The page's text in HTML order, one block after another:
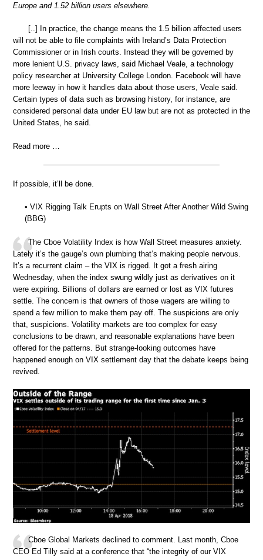
Europe and 1.52 billion users elsewhere.
[..] In practice, the change means the 1.5 billion affected users
will not be able to file complaints with Ireland’s Data Protection
Commissioner or in Irish courts. Instead they will be governed by
more lenient U.S. privacy laws, said Michael Veale, a technology
policy researcher at University College London. Facebook will have
more leeway in how it handles data about those users, Veale said.
Certain types of data such as browsing history, for instance, are
considered personal data under EU law but are not as protected in the
United States, he said.
Read more …
If possible, it’ll be done.
• VIX Rigging Talk Erupts on Wall Street After Another Wild Swing
(BBG)
The Cboe Volatility Index is how Wall Street measures anxiety.
Lately it’s the gauge’s own plumbing that’s making people nervous.
It’s a recurrent claim – the VIX is rigged. It got a fresh airing
Wednesday, when the index swung wildly just as derivatives on it
were expiring. Billions of dollars are earned or lost as VIX futures
settle. The concern is that owners of those wagers are willing to
spend a few million to make them pay off. The suspicions are only
that, suspicions. Volatility markets are too complex for easy
conclusions to be drawn, and reasonable explanations have been
offered for the patterns. But strange-looking outcomes have
happened enough on VIX settlement day that the debate keeps being
revived.
Cboe Global Markets declined to comment. Last month, Cboe
CEO Ed Tilly said at a conference that “the integrity of our VIX